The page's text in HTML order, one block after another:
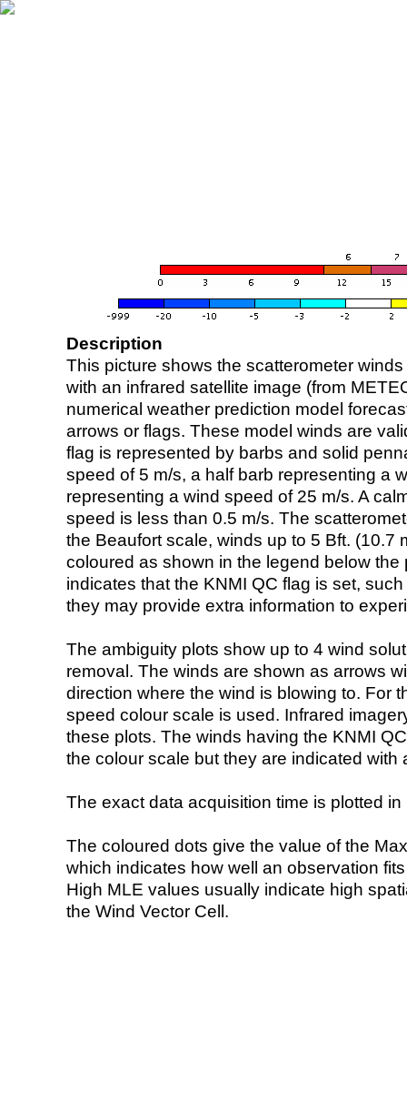
Description
This picture shows the scatterometer
with an infrared satellite image (from
numerical weather prediction model
arrows or flags. These model winds are
flag is represented by barbs and solid
speed of 5 m/s, a half barb representing a
representing a wind speed of 25 m/s. A
speed is less than 0.5 m/s. The
the Beaufort scale, winds up to 5 Bft. (10.7
coloured as shown in the legend below the
indicates that the KNMI QC flag is set,
they may provide extra information to
The ambiguity plots show up to 4 wind
removal. The winds are shown as arrows
direction where the wind is blowing to. For
speed colour scale is used. Infrared
these plots. The winds having the KNMI
the colour scale but they are indicated with
The exact data acquisition time is plotted
The coloured dots give the value of the
which indicates how well an observation
High MLE values usually indicate high
the Wind Vector Cell.